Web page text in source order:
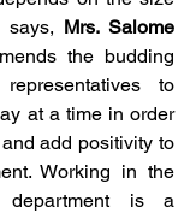
says, Mrs. Salome
the budding
to
at a time in order
add positivity to
Working in the
department is a